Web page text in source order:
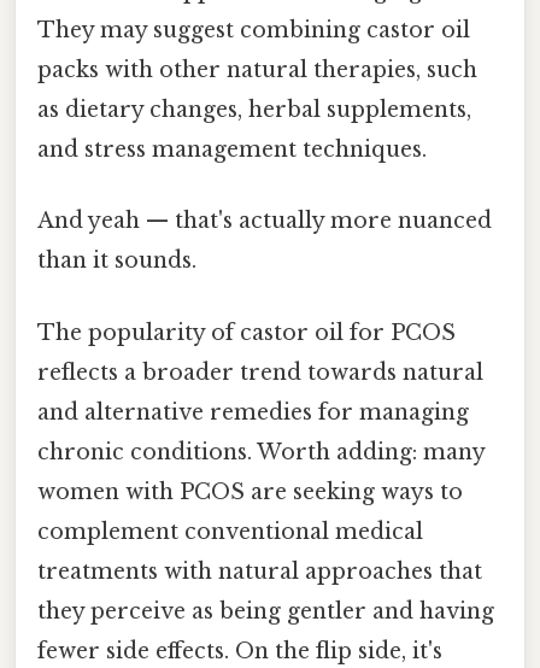
They may suggest combining castor oil
packs with other natural therapies, such
as dietary changes, herbal supplements,
and stress management techniques.
And yeah — that's actually more nuanced
than it sounds.
The popularity of castor oil for PCOS
reflects a broader trend towards natural
and alternative remedies for managing
chronic conditions. Worth adding: many
women with PCOS are seeking ways to
complement conventional medical
treatments with natural approaches that
they perceive as being gentler and having
fewer side effects. On the flip side, it's